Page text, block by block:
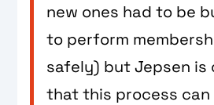
new ones had to be
to perform
safely) but Jepsen is
that this process can